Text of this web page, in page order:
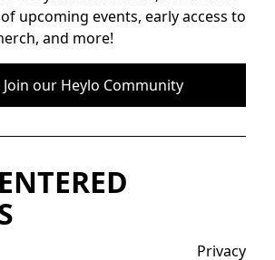
upcoming events, early access to
and more!
Join our Heylo Community
Privacy